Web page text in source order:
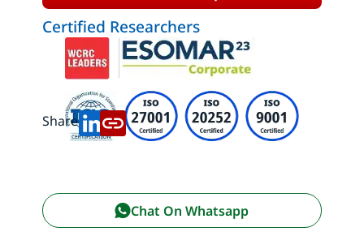
Certified Researchers
Share:
Chat On Whatsapp